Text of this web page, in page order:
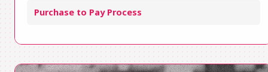
Purchase to Pay Process